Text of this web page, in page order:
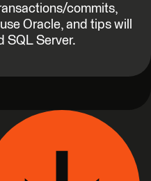
commits,
Oracle, and tips will
SQL Server.